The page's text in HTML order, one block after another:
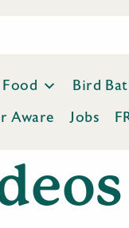
Food Bird
Aware Jobs